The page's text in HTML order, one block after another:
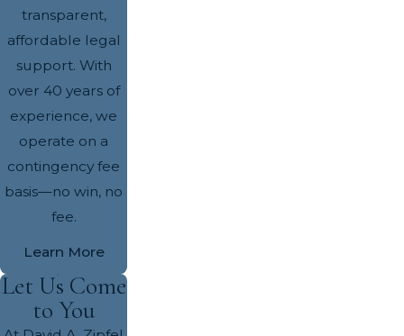
transparent,
affordable legal
support. With
over 40 years of
experience, we
operate on a
contingency fee
basis—no win, no
fee.
Learn More
Let Us Come
to You